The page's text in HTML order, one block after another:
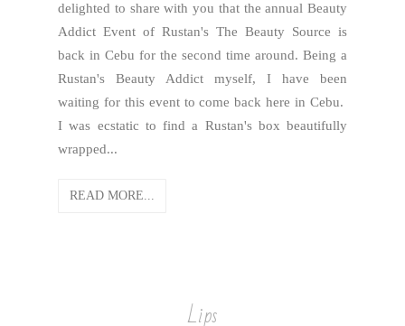
delighted to share with you that the annual Beauty
Addict Event of Rustan's The Beauty Source is
back in Cebu for the second time around. Being a
Rustan's Beauty Addict myself, I have been
waiting for this event to come back here in Cebu.
I was ecstatic to find a Rustan's box beautifully
wrapped...
READ MORE...
Lips